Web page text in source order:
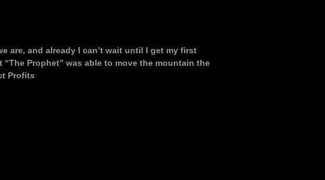
are, and already I can’t wait until I get my first
Prophet” was able to move the mountain the
Profits